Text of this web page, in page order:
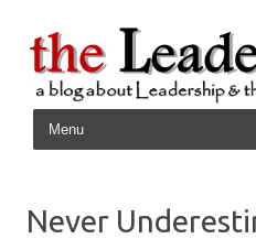
Skip to content
Never